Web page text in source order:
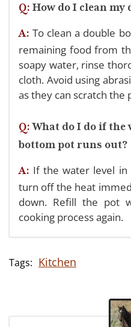
Q: How do I clean my
A:To clean a double
remaining food from
soapy water, rinse
cloth. Avoid using
as they can scratch the
Q:What do I do if the
bottom pot runs out?
A: If the water level
turn off the heat
down. Refill the pot
cooking process again.
Kitchen